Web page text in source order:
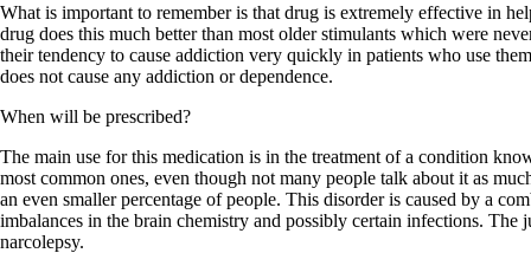
What is important to remember is that drug is extremely effective in
drug does this much better than most older stimulants which were
their tendency to cause addiction very quickly in patients who use
does not cause any addiction or dependence.
When will be prescribed?
The main use for this medication is in the treatment of a condition
most common ones, even though not many people talk about it as
an even smaller percentage of people. This disorder is caused by a
imbalances in the brain chemistry and possibly certain infections. The
narcolepsy.